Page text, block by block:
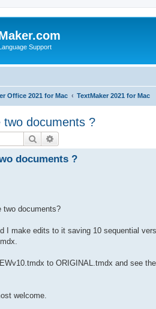
Support
Office 2021 for Mac TextMaker 2021 for Mac
documents ?
Search
documents ?
two documents?
I make edits to it saving 10 sequential
to ORIGINAL.tmdx and see
welcome.